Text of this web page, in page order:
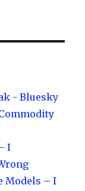
- Bluesky
I
Models – I